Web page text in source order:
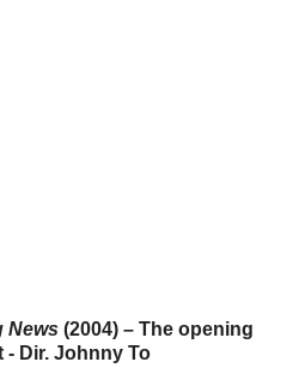
News (2004) – The opening
- Dir. Johnny To